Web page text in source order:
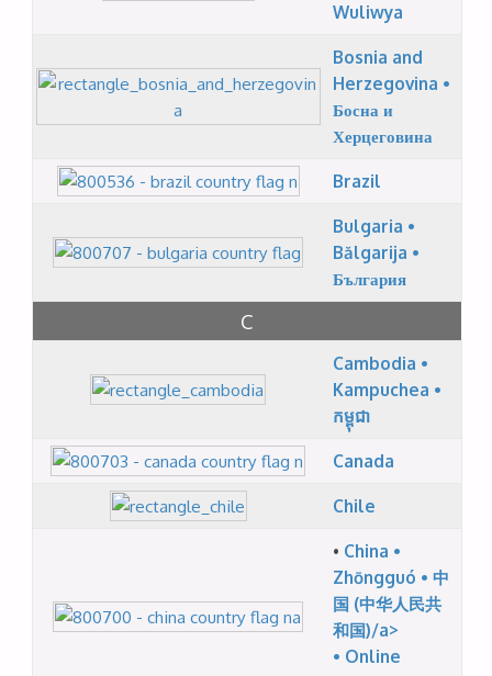
Wuliwya
Bosnia and
Herzegovina •
Босна и
Херцеговина
Brazil
Bulgaria •
Bălgarija •
България
C
Cambodia •
Kampuchea •
កម្ពុជា
Canada
Chile
• China •
Zhōngguó • 中
国 (中华人民共
和国)/a>
• Online